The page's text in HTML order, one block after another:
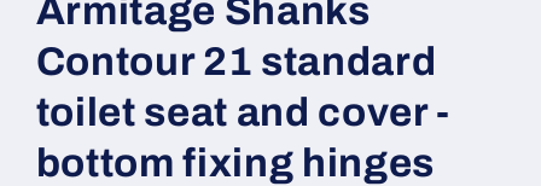
Armitage Shanks
Contour 21 standard
toilet seat and cover -
bottom fixing hinges